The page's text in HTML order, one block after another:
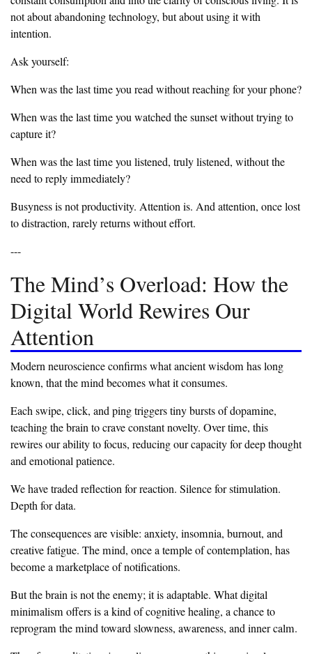
not about abandoning technology, but about using it with
intention.
‎Ask yourself:
‎When was the last time you read without reaching for your phone?
‎When was the last time you watched the sunset without trying to
capture it?
‎When was the last time you listened, truly listened, without the
need to reply immediately?
‎Busyness is not productivity. Attention is. And attention, once lost
to distraction, rarely returns without effort.
‎---
‎The Mind’s Overload: How the
Digital World Rewires Our
Attention
‎Modern neuroscience confirms what ancient wisdom has long
known, that the mind becomes what it consumes.
‎Each swipe, click, and ping triggers tiny bursts of dopamine,
teaching the brain to crave constant novelty. Over time, this
rewires our ability to focus, reducing our capacity for deep thought
and emotional patience.
‎We have traded reflection for reaction. Silence for stimulation.
Depth for data.
‎The consequences are visible: anxiety, insomnia, burnout, and
creative fatigue. The mind, once a temple of contemplation, has
become a marketplace of notifications.
‎But the brain is not the enemy; it is adaptable. What digital
minimalism offers is a kind of cognitive healing, a chance to
reprogram the mind toward slowness, awareness, and inner calm.